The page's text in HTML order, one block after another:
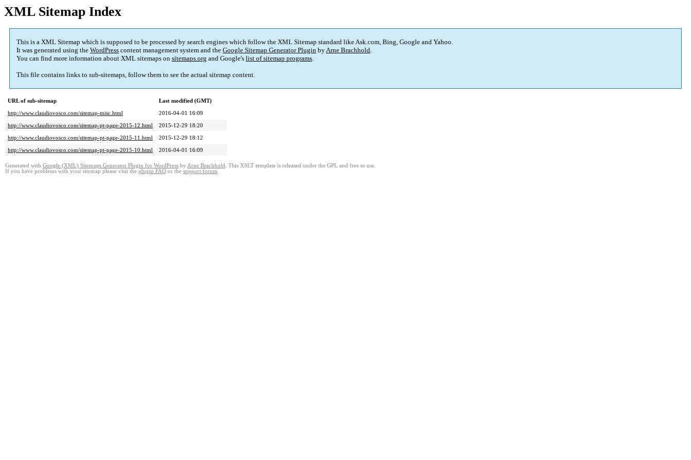
XML Sitemap Index
This is a XML Sitemap which is supposed to be processed by search engines which follow the XML Sitemap standard like Ask.com, Bing, Google and Yahoo.
It was generated using the WordPress content management system and the Google Sitemap Generator Plugin byArne Brachhold.
You can find more information about XML sitemaps on sitemaps.org and Google's list of sitemap programs.
This file contains links to sub-sitemaps, follow them to see the actual sitemap content.
URL of sub-sitemap
Last modified (GMT)
http://www.claudiovosco.com/sitemap-misc.html
2016-04-01 16:09
http://www.claudiovosco.com/sitemap-pt-page-2015-12.html
2015-12-29 18:20
http://www.claudiovosco.com/sitemap-pt-page-2015-11.html
2015-12-29 18:12
http://www.claudiovosco.com/sitemap-pt-page-2015-10.html
2016-04-01 16:09
Generated with Google (XML) Sitemaps Generator Plugin for WordPress by Arne Brachhold . This XSLT template is released under the GPL and free to use.
If you have problems with your sitemap please visit the plugin FAQ or the support forum.